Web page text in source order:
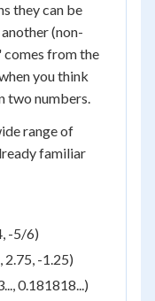
they can be
(non-
from the
you think
two numbers.
range of
familiar
-5/6)
2.75, -1.25)
0.181818...)